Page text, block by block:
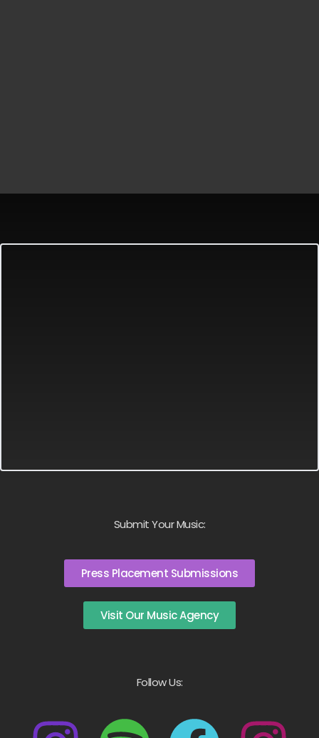
Submit Your Music:
Press Placement Submissions
Visit Our Music Agency
Follow Us: